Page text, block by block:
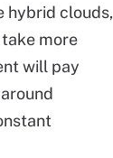
hybrid clouds,
more
will pay